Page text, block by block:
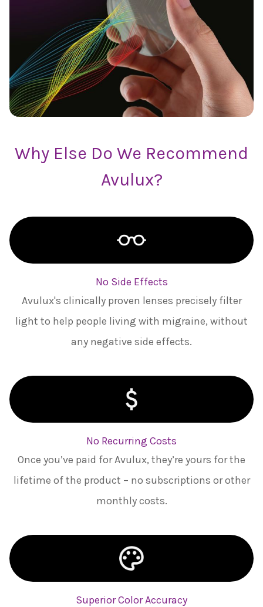
Why Else Do We Recommend
Avulux?
No Side Effects
Avulux's clinically proven lenses precisely filter
light to help people living with migraine, without
any negative side effects.
No Recurring Costs
Once you’ve paid for Avulux, they’re yours for the
lifetime of the product – no subscriptions or other
monthly costs.
Superior Color Accuracy